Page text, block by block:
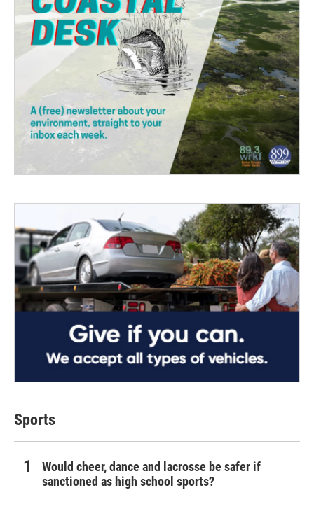
Sports
Would cheer, dance and lacrosse be safer if
sanctioned as high school sports?